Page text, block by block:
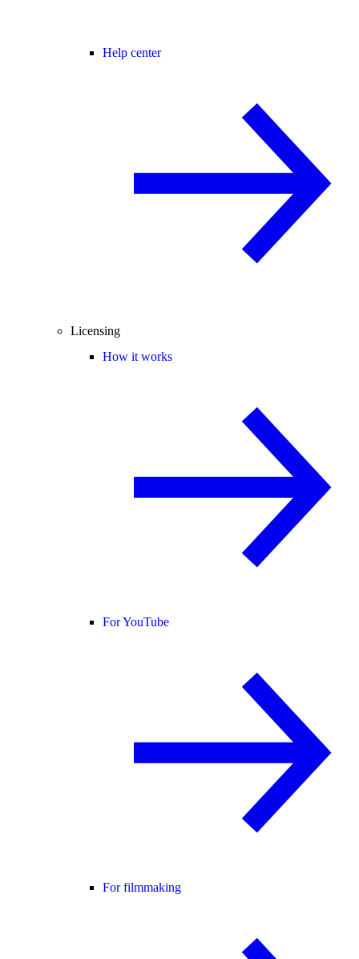
Help center
Licensing
How it works
For YouTube
For filmmaking